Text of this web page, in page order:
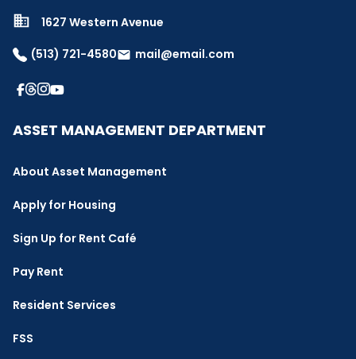
1627 Western Avenue
(513) 721-4580email mail@email.com
ASSET MANAGEMENT DEPARTMENT
About Asset Management
Apply for Housing
Sign Up for Rent Café
Pay Rent
Resident Services
FSS